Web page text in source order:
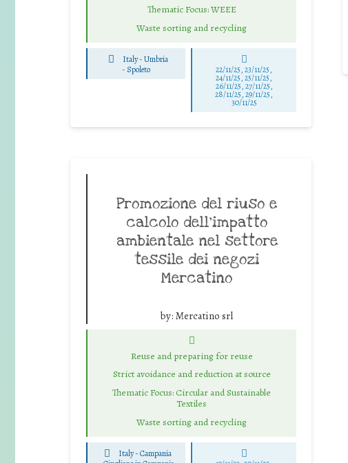
Thematic Focus: WEEE
Waste sorting and recycling
Italy - Umbria
- Spoleto 22/11/25,23/11/25,
24/11/25,25/11/25,
26/11/25,27/11/25,
28/11/25,29/11/25,
30/11/25
Promozione del riuso e
calcolo dell’impatto
ambientale nel settore
tessile dei negozi
Mercatino
by: Mercatino srl
Reuse and preparing for reuse
Strict avoidance and reduction at source
Thematic Focus: Circular and Sustainable
Textiles
Waste sorting and recycling
Italy - Campania